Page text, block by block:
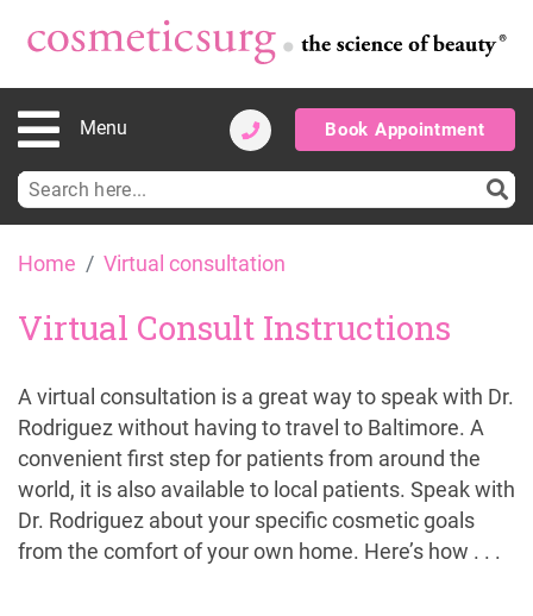
Menu Book Appointment
Search
for:
Home Virtual consultation
Virtual Consult Instructions
A virtual consultation is a great way to speak with Dr.
Rodriguez without having to travel to Baltimore. A
convenient first step for patients from around the
world, it is also available to local patients. Speak with
Dr. Rodriguez about your specific cosmetic goals
from the comfort of your own home. Here’s how . . .